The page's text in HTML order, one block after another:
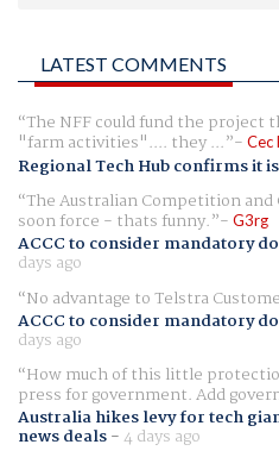
LATEST COMMENTS
The NFF could fund the project
"farm activities".... they ... Cec
Regional Tech Hub confirms it
The Australian Competition
soon force - thats funny. G3rg
ACCC to consider mandatory
days ago
No advantage to Telstra
ACCC to consider mandatory
days ago
How much of this little
press for government. Add
Australia hikes levy for tech
news deals-4 days ago